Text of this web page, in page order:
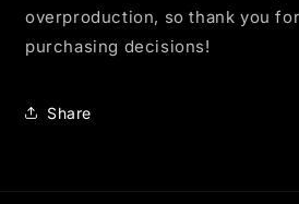
overproduction, so thank you
purchasing decisions!
Share